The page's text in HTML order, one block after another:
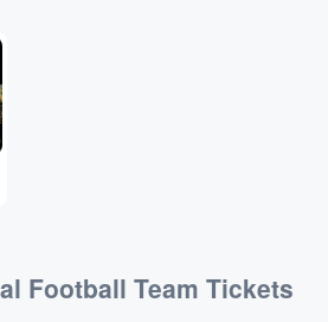
Football Team Tickets